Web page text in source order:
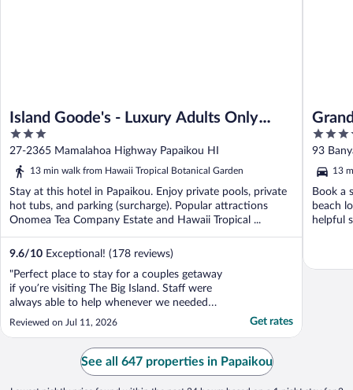
Island Goode's - Luxury Adults Only
Accommodation
3
out
of
27-2365 Mamalahoa Highway Papaikou HI
13 min walk from Hawaii Tropical Botanical Garden
Stay at this hotel in Papaikou. Enjoy private pools, private
hot tubs, and parking (surcharge). Popular attractions
Onomea Tea Company Estate and Hawaii Tropical ...
9.6/10 Exceptional! (178 reviews)
"Perfect place to stay for a couples getaway
if you’re visiting The Big Island. Staff were
always able to help whenever we needed
them. Being greeted by Coconut Jake every
day. Greeting Miss Kitty in the evening after
a long day of fun and adventure was a treat
Reviewed on Jul 11, 2026 Get rates
by
4
out
of
5
93
13
Book a
beach
helpful
See all 647 properties in Papaikou